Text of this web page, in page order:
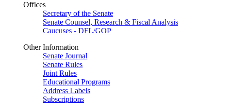
Offices
Secretary of the Senate
Senate Counsel, Research & Fiscal Analysis
Caucuses - DFL/GOP
Other Information
Senate Journal
Senate Rules
Joint Rules
Educational Programs
Address Labels
Subscriptions